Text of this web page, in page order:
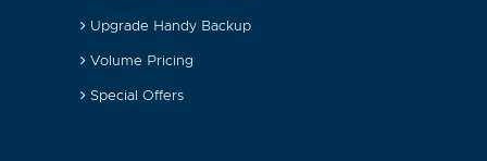
Upgrade Handy Backup
Volume Pricing
Special Offers